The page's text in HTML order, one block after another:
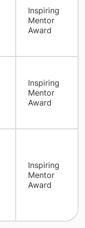
Inspiring
Mentor
Award
Inspiring
Mentor
Award
Inspiring
Mentor
Award